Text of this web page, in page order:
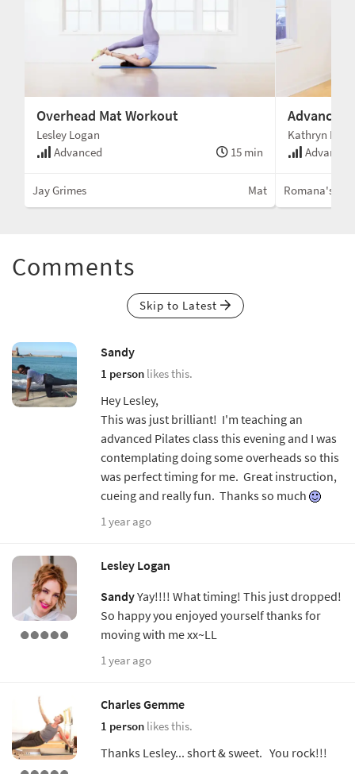
Overhead Mat Workout
Lesley Logan
Advanced
15 min
Jay Grimes Mat
Advanced
Kathryn
Advanced
Romana's
Comments
Skip to Latest
Sandy
1 person likes this.
Hey Lesley,
This was just brilliant! I'm teaching an
advanced Pilates class this evening and I was
contemplating doing some overheads so this
was perfect timing for me. Great instruction,
cueing and really fun. Thanks so much
1 year ago
Lesley Logan
SandyYay!!!! What timing! This just dropped!
So happy you enjoyed yourself thanks for
moving with me xx~LL
1 year ago
Charles Gemme
1 person likes this.
Thanks Lesley... short & sweet. You rock!!!